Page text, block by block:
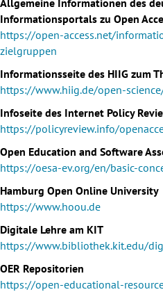
Informationsportals zu Open
https://open-access.net/
zielgruppen
Informationsseite des HIIG zum
https://www.hiig.de/open-
Infoseite des Internet Policy
https://policyreview.info/
Open Education and Software
https://oesa-ev.org/en/basic-
Hamburg Open Online University
https://www.hoou.de
Digitale Lehre am KIT
https://www.bibliothek.kit.edu/
OER Repositorien
https://open-educational-